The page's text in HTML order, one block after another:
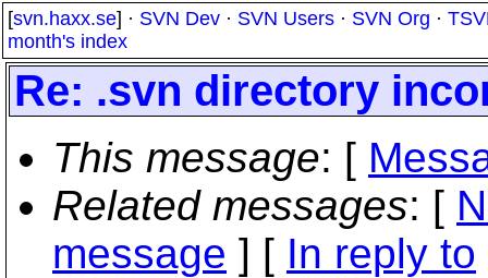
[svn.haxx.se] · SVN Dev · SVN Users · SVN Org ·
month's index
Re: .svn directory
This message: [
Related messages: [
message ] [ In reply to